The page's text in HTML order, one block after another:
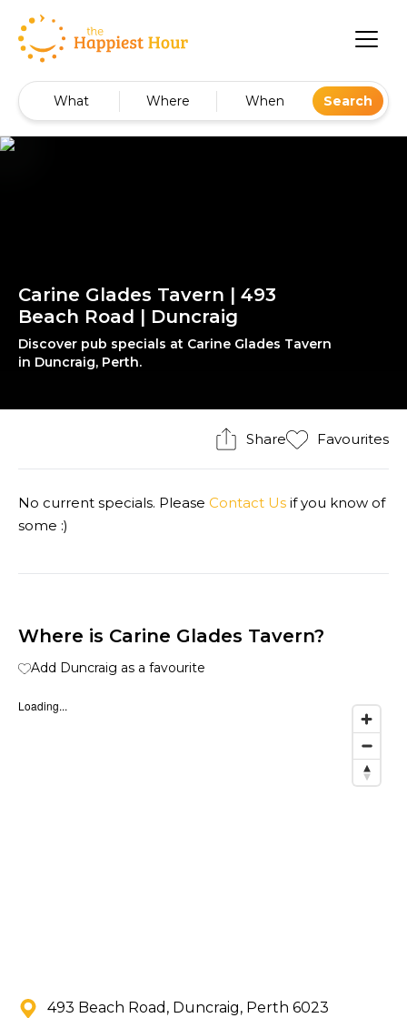
What Where When Search
Carine Glades Tavern | 493
Beach Road | Duncraig
Discover pub specials at Carine Glades Tavern
in Duncraig, Perth.
Share Favourites
No current specials. Please Contact Us if you know of
some :)
Where is Carine Glades Tavern?
Add Duncraig as a favourite
Loading...
493 Beach Road, Duncraig, Perth 6023